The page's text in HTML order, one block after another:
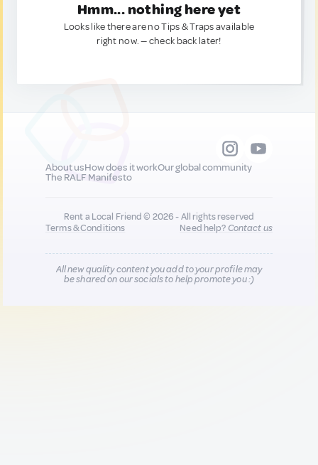
Hmm... nothing here yet
Looks like there are no Tips & Traps available
right now. — check back later!
About usHow does it workOur global community
The RALF Manifesto
Rent a Local Friend © 2026 - All rights reserved
Terms & Conditions
Need help?Contact us
All new quality content you add to your profile may
be shared on our socials to help promote you :)